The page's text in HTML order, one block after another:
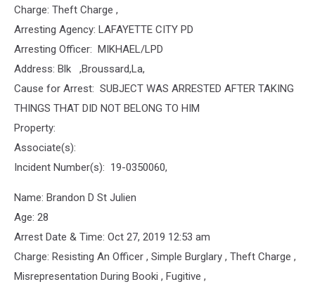
Charge: Theft Charge ,
Arresting Agency: LAFAYETTE CITY PD
Arresting Officer: MIKHAEL/LPD
Address: Blk ,Broussard,La,
Cause for Arrest: SUBJECT WAS ARRESTED AFTER TAKING
THINGS THAT DID NOT BELONG TO HIM
Property:
Associate(s):
Incident Number(s): 19-0350060,
Name: Brandon D St Julien
Age: 28
Arrest Date & Time: Oct 27, 2019 12:53 am
Charge: Resisting An Officer , Simple Burglary , Theft Charge ,
Misrepresentation During Booki , Fugitive ,